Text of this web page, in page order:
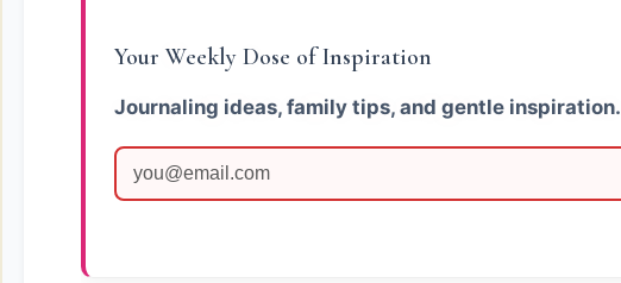
Your Weekly Dose of Inspiration
Journaling ideas, family tips, and gentle inspiration.